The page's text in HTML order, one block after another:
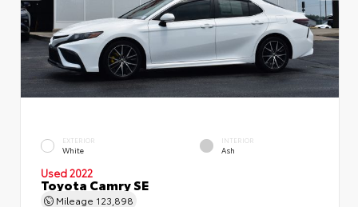
EXTERIOR
White
INTERIOR
Ash
Used 2022
Toyota Camry SE
Mileage 123,898